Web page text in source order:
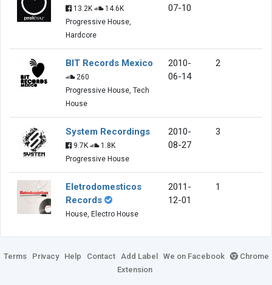
13.2K
14.6K
Progressive House,
Hardcore
07-10
BIT Records Mexico
260
Progressive House, Tech
House
2010-
06-14
2
System Recordings
9.7K
1.8K
Progressive House
2010-
08-27
3
Eletrodomesticos
Records
House, Electro House
2011-
12-01
1
Terms Privacy Help Contact Add Label We on Facebook
Chrome
Extension